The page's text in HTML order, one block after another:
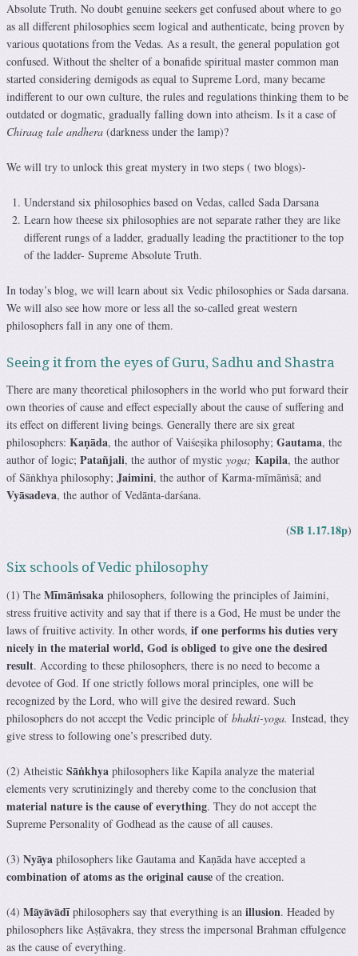
Absolute Truth. No doubt genuine seekers get confused about where to go
as all different philosophies seem logical and authenticate, being proven by
various quotations from the Vedas. As a result, the general population got
confused. Without the shelter of a bonafide spiritual master common man
started considering demigods as equal to Supreme Lord, many became
indifferent to our own culture, the rules and regulations thinking them to be
outdated or dogmatic, gradually falling down into atheism. Is it a case of
Chiraag tale andhera (darkness under the lamp)?
We will try to unlock this great mystery in two steps ( two blogs)-
Understand six philosophies based on Vedas, called Sada Darsana
Learn how theese six philosophies are not separate rather they are like
different rungs of a ladder, gradually leading the practitioner to the top
of the ladder- Supreme Absolute Truth.
In today’s blog, we will learn about six Vedic philosophies or Sada darsana.
We will also see how more or less all the so-called great western
philosophers fall in any one of them.
Seeing it from the eyes of Guru, Sadhu and Shastra
There are many theoretical philosophers in the world who put forward their
own theories of cause and effect especially about the cause of suffering and
its effect on different living beings. Generally there are six great
philosophers: Kaṇāda, the author of Vaiśeṣika philosophy; Gautama, the
author of logic; Patañjali, the author of mystic yoga; Kapila, the author
of Sāṅkhya philosophy; Jaimini, the author of Karma-mīmāṁsā; and
Vyāsadeva, the author of Vedānta-darśana.
(SB 1.17.18p)
Six schools of Vedic philosophy
(1) The Mīmāṁsaka philosophers, following the principles of Jaimini,
stress fruitive activity and say that if there is a God, He must be under the
laws of fruitive activity. In other words, if one performs his duties very
nicely in the material world, God is obliged to give one the desired
result. According to these philosophers, there is no need to become a
devotee of God. If one strictly follows moral principles, one will be
recognized by the Lord, who will give the desired reward. Such
philosophers do not accept the Vedic principle of bhakti-yoga. Instead, they
give stress to following one’s prescribed duty.
(2) Atheistic Sāṅkhya philosophers like Kapila analyze the material
elements very scrutinizingly and thereby come to the conclusion that
material nature is the cause of everything. They do not accept the
Supreme Personality of Godhead as the cause of all causes.
(3) Nyāya philosophers like Gautama and Kaṇāda have accepted a
combination of atoms as the original cause of the creation.
(4) Māyāvādīphilosophers say that everything is an illusion. Headed by
philosophers like Aṣṭāvakra, they stress the impersonal Brahman effulgence
as the cause of everything.